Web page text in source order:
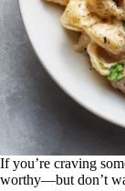
If you’re craving
worthy—but don’t